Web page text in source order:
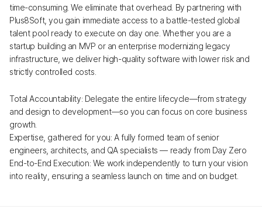
time-consuming. We eliminate that overhead. By partnering with
Plus8Soft, you gain immediate access to a battle-tested global
talent pool ready to execute on day one. Whether you are a
startup building an MVP or an enterprise modernizing legacy
infrastructure, we deliver high-quality software with lower risk and
strictly controlled costs.
Total Accountability: Delegate the entire lifecycle—from strategy
and design to development—so you can focus on core business
growth.
Expertise, gathered for you: A fully formed team of senior
engineers, architects, and QA specialists — ready from Day Zero
End-to-End Execution: We work independently to turn your vision
into reality, ensuring a seamless launch on time and on budget.